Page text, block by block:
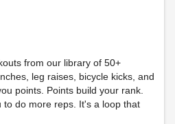
from our library of 50+
leg raises, bicycle kicks, and
points. Points build your rank.
to do more reps. It's a loop that